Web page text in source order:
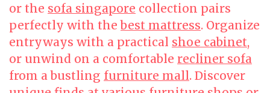
or the sofa singapore collection pairs
perfectly with thebest mattress. Organize
entryways with a practical shoe cabinet,
or unwind on a comfortable recliner sofa
from a bustling furniture mall. Discover